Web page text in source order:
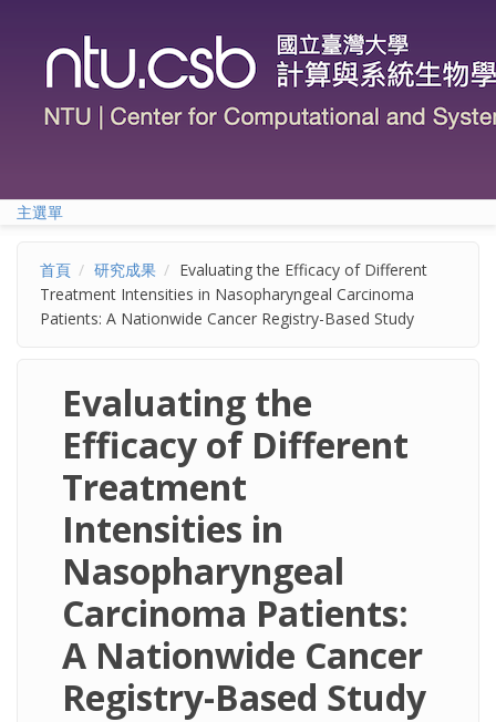
主選單
首頁 研究成果
Evaluating the Efficacy of Different
Treatment Intensities in Nasopharyngeal Carcinoma
Patients: A Nationwide Cancer Registry-Based Study
Evaluating the
Efficacy of Different
Treatment
Intensities in
Nasopharyngeal
Carcinoma Patients:
A Nationwide Cancer
Registry-Based Study